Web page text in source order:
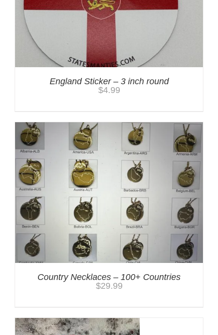
England Sticker – 3 inch round
$4.99
Country Necklaces – 100+ Countries
$29.99